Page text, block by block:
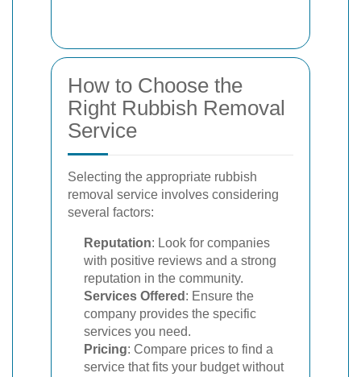
How to Choose the
Right Rubbish Removal
Service
Selecting the appropriate rubbish
removal service involves considering
several factors:
Reputation: Look for companies
with positive reviews and a strong
reputation in the community.
Services Offered : Ensure the
company provides the specific
services you need.
Pricing: Compare prices to find a
service that fits your budget without